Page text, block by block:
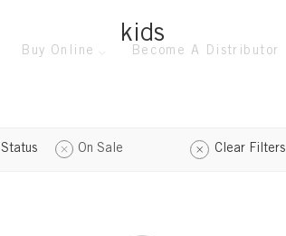
Buy Online Become A Distributor
kids
Status On Sale Clear Filters